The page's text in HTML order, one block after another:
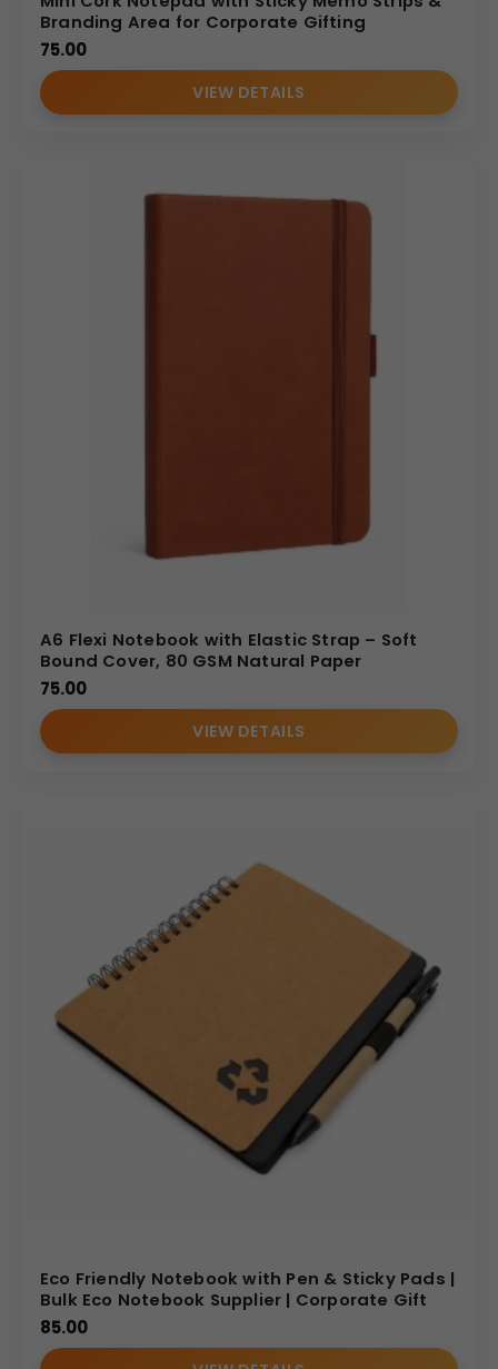
• Competitive wholesale pricing
• Consistent branding across bulk quantities
• Reliable supply chain for large corporate orders
• Strict quality control standards
bulk personalized A5 card pocket notebooks from a
• Direct manufacturer and supplier advantage
• Bulk production expertise
• Professional B2B service approach
(Internal Reference: GBI-4419)
CDR Catalog
Branding Area for Corporate Gifting
75.00
VIEW DETAILS
A6 Flexi Notebook with Elastic Strap – Soft
Bound Cover, 80 GSM Natural Paper
75.00
VIEW DETAILS
Eco Friendly Notebook with Pen & Sticky Pads |
Bulk Eco Notebook Supplier | Corporate Gift
85.00